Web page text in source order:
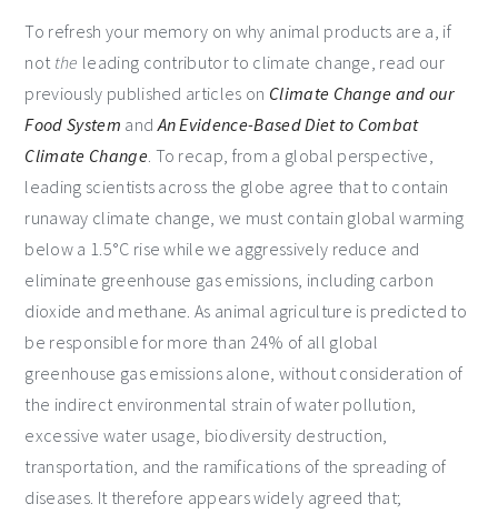
To refresh your memory on why animal products are a, if
not the leading contributor to climate change, read our
previously published articles on Climate Change and our
Food System andAn Evidence-Based Diet to Combat
Climate Change. To recap, from a global perspective,
leading scientists across the globe agree that to contain
runaway climate change, we must contain global warming
below a 1.5°C rise while we aggressively reduce and
eliminate greenhouse gas emissions, including carbon
dioxide and methane. As animal agriculture is predicted to
be responsible for more than 24% of all global
greenhouse gas emissions alone, without consideration of
the indirect environmental strain of water pollution,
excessive water usage, biodiversity destruction,
transportation, and the ramifications of the spreading of
diseases. It therefore appears widely agreed that;